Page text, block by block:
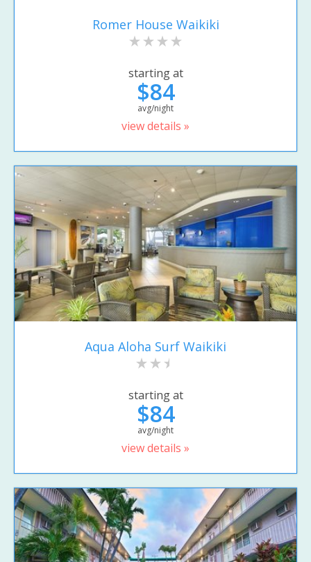
Romer House Waikiki
starting at
$84
avg/night
view details »
Aqua Aloha Surf Waikiki
starting at
$84
avg/night
view details »